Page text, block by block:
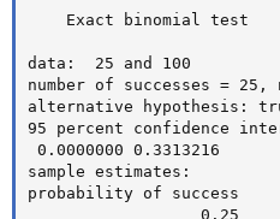
    Exact binomial test
data:  25 and 100
number of successes =
alternative hypothesis:
95 percent confidence
0.0000000 0.3313216
sample estimates:
probability of success
                  0.25